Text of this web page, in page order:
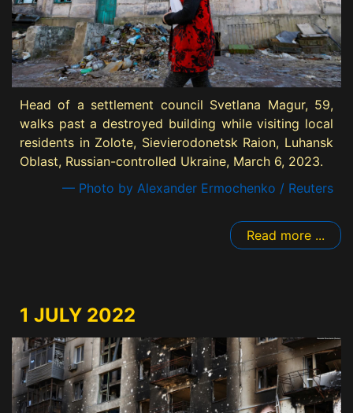
Head of a settlement council Svetlana Magur, 59,
walks past a destroyed building while visiting local
residents in Zolote, Sievierodonetsk Raion, Luhansk
Oblast, Russian-controlled Ukraine, March 6, 2023.
— Photo by Alexander Ermochenko / Reuters
Read more ...
1 JULY 2022